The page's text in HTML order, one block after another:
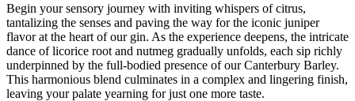
Begin your sensory journey with inviting whispers of citrus,
tantalizing the senses and paving the way for the iconic juniper
flavor at the heart of our gin. As the experience deepens, the intricate
dance of licorice root and nutmeg gradually unfolds, each sip richly
underpinned by the full-bodied presence of our Canterbury Barley.
This harmonious blend culminates in a complex and lingering finish,
leaving your palate yearning for just one more taste.